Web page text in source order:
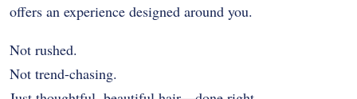
offers an experience designed around you.
Not rushed.
Not trend-chasing.